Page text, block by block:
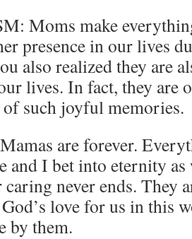
Moms make
presence in our lives
also realized they are
lives. In fact, they are
of such joyful memories.
are forever.
and I bet into eternity
never ends. They
love for us in this
by them.